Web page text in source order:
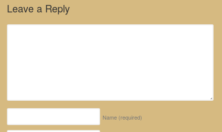
Leave a Reply
Name (required)